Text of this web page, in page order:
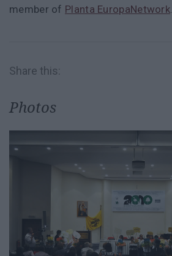
member of Planta EuropaNetwork.
Share this:
Photos